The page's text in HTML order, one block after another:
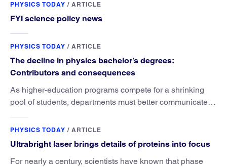
PHYSICS TODAY / ARTICLE
FYI science policy news
PHYSICS TODAY / ARTICLE
The decline in physics bachelor’s degrees:
Contributors and consequences
As higher-education programs compete for a shrinking
pool of students, departments must better communicate
PHYSICS TODAY / ARTICLE
Ultrabright laser brings details of proteins into focus
For nearly a century, scientists have known that phase